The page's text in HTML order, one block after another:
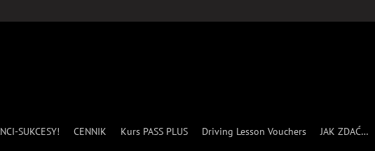
SUKCESY! CENNIK Kurs PASS PLUS Driving Lesson Vouchers JAK ZDAĆ…